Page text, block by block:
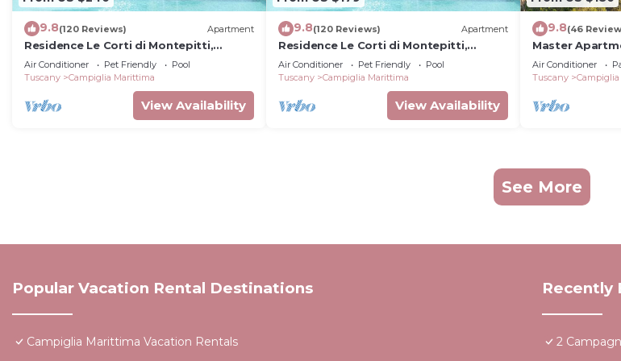
9.8(120 Reviews) Apartment
Residence Le Corti di Montepitti,
Suvereto
Air Conditioner Pet Friendly
Pool
Tuscany
Campiglia Marittima
View Availability
9.8(120 Reviews) Apartment
Residence Le Corti di Montepitti,
Suvereto
Air Conditioner Pet Friendly
Pool
Tuscany
Campiglia Marittima
View Availability
9.8(46
Master
sea set in
vegetation
Air Conditioner
Tuscany
See More
Popular Vacation Rental Destinations
Campiglia Marittima Vacation Rentals
Recently
2